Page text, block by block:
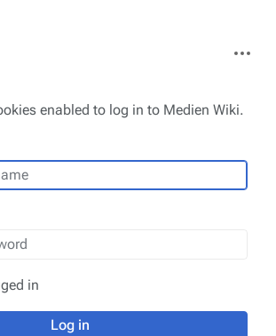
actions
enabled to log in to Medien Wiki.
in
Log in